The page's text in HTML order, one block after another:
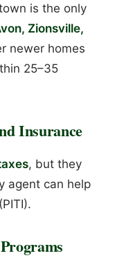
is the only
Zionsville,
newer homes
25–35
Insurance
, but they
agent can help